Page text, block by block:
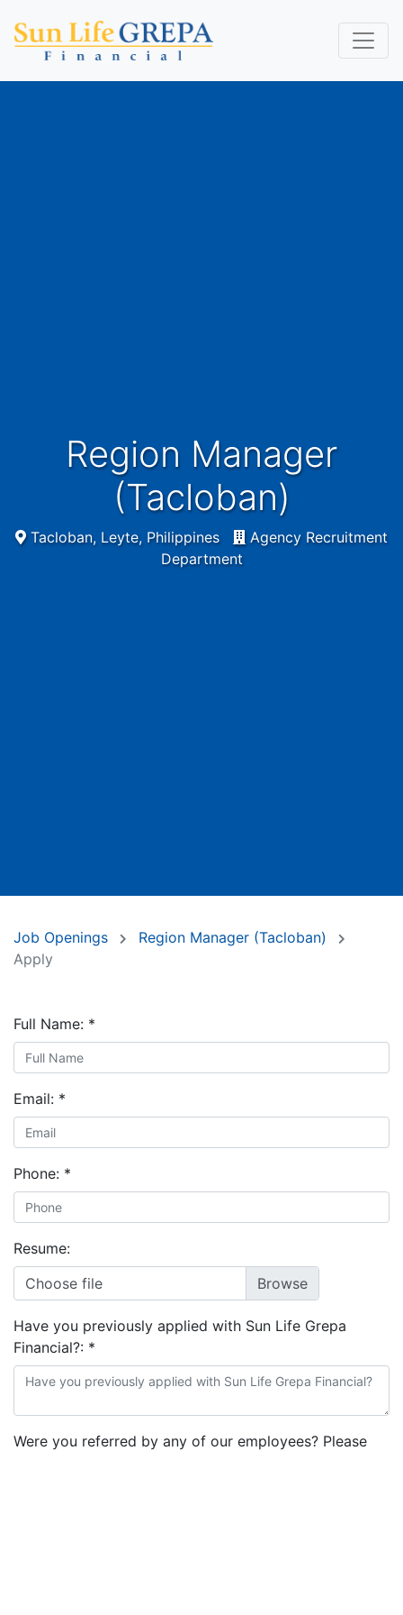
Region Manager
(Tacloban)
Tacloban, Leyte, Philippines
Agency Recruitment
Department
Job Openings
Region Manager (Tacloban)
Apply
Full Name: *
Email: *
Phone: *
Resume:
Choose file
Have you previously applied with Sun Life Grepa
Financial?: *
Were you referred by any of our employees? Please